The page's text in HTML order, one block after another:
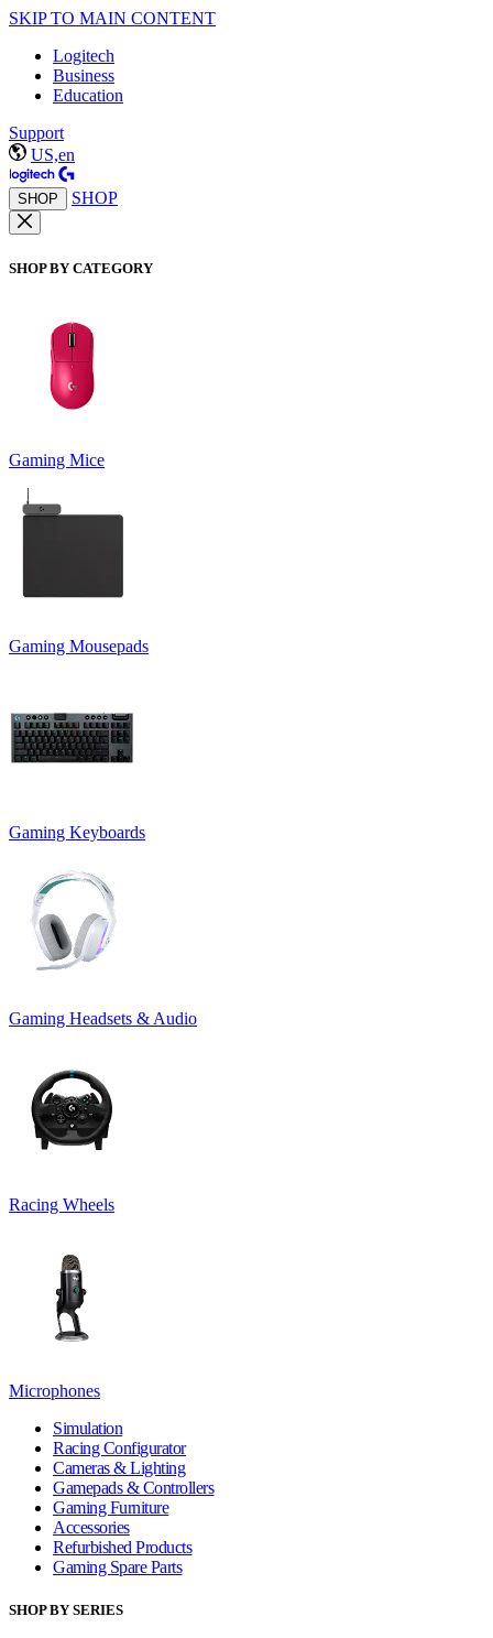
SKIP TO MAIN CONTENT
Logitech
Business
Education
Support
US,en
SHOP SHOP
SHOP BY CATEGORY
Gaming Mice
Gaming Mousepads
Gaming Keyboards
Gaming Headsets & Audio
Racing Wheels
Microphones
Simulation
Racing Configurator
Cameras & Lighting
Gamepads & Controllers
Gaming Furniture
Accessories
Refurbished Products
Gaming Spare Parts
SHOP BY SERIES